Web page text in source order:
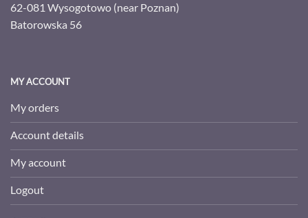
62-081 Wysogotowo (near Poznan)
Batorowska 56
MY ACCOUNT
My orders
Account details
My account
Logout